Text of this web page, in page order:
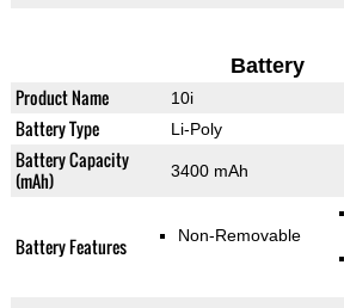
Battery
Product Name 10i
Battery Type Li-Poly
Battery Capacity
(mAh)
3400 mAh
Battery Features Non-Removable